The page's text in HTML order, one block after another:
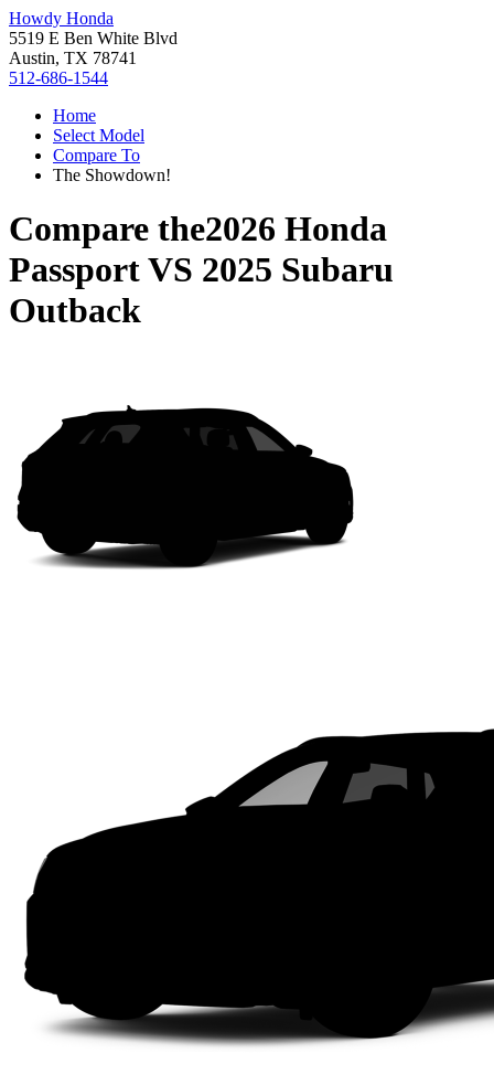
Howdy Honda
5519 E Ben White Blvd
Austin, TX 78741
512-686-1544
Home
Select Model
Compare To
The Showdown!
Compare the2026 Honda
PassportVS 2025 Subaru
Outback